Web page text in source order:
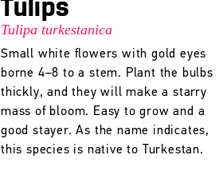
Tulips
Tulipa turkestanica
Small white flowers with gold eyes
borne 4–8 to a stem. Plant the bulbs
thickly, and they will make a starry
mass of bloom. Easy to grow and a
good stayer. As the name indicates,
this species is native to Turkestan.